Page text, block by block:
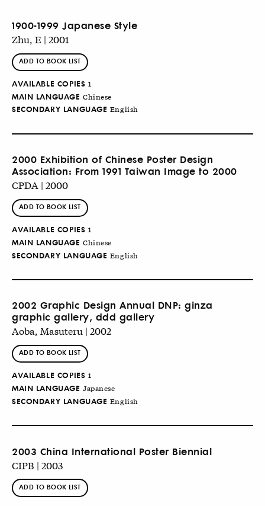
1900-1999 Japanese Style
Zhu, E | 2001
ADD TO BOOK LIST
AVAILABLE COPIES 1
MAIN LANGUAGE Chinese
SECONDARY LANGUAGE English
2000 Exhibition of Chinese Poster Design
Association: From 1991 Taiwan Image to 2000
CPDA | 2000
ADD TO BOOK LIST
AVAILABLE COPIES 1
MAIN LANGUAGE Chinese
SECONDARY LANGUAGE English
2002 Graphic Design Annual DNP: ginza
graphic gallery, ddd gallery
Aoba, Masuteru | 2002
ADD TO BOOK LIST
AVAILABLE COPIES 1
MAIN LANGUAGE Japanese
SECONDARY LANGUAGE English
2003 China International Poster Biennial
CIPB | 2003
ADD TO BOOK LIST